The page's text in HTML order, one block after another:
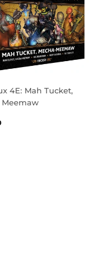
4E: Mah Tucket,
Meemaw